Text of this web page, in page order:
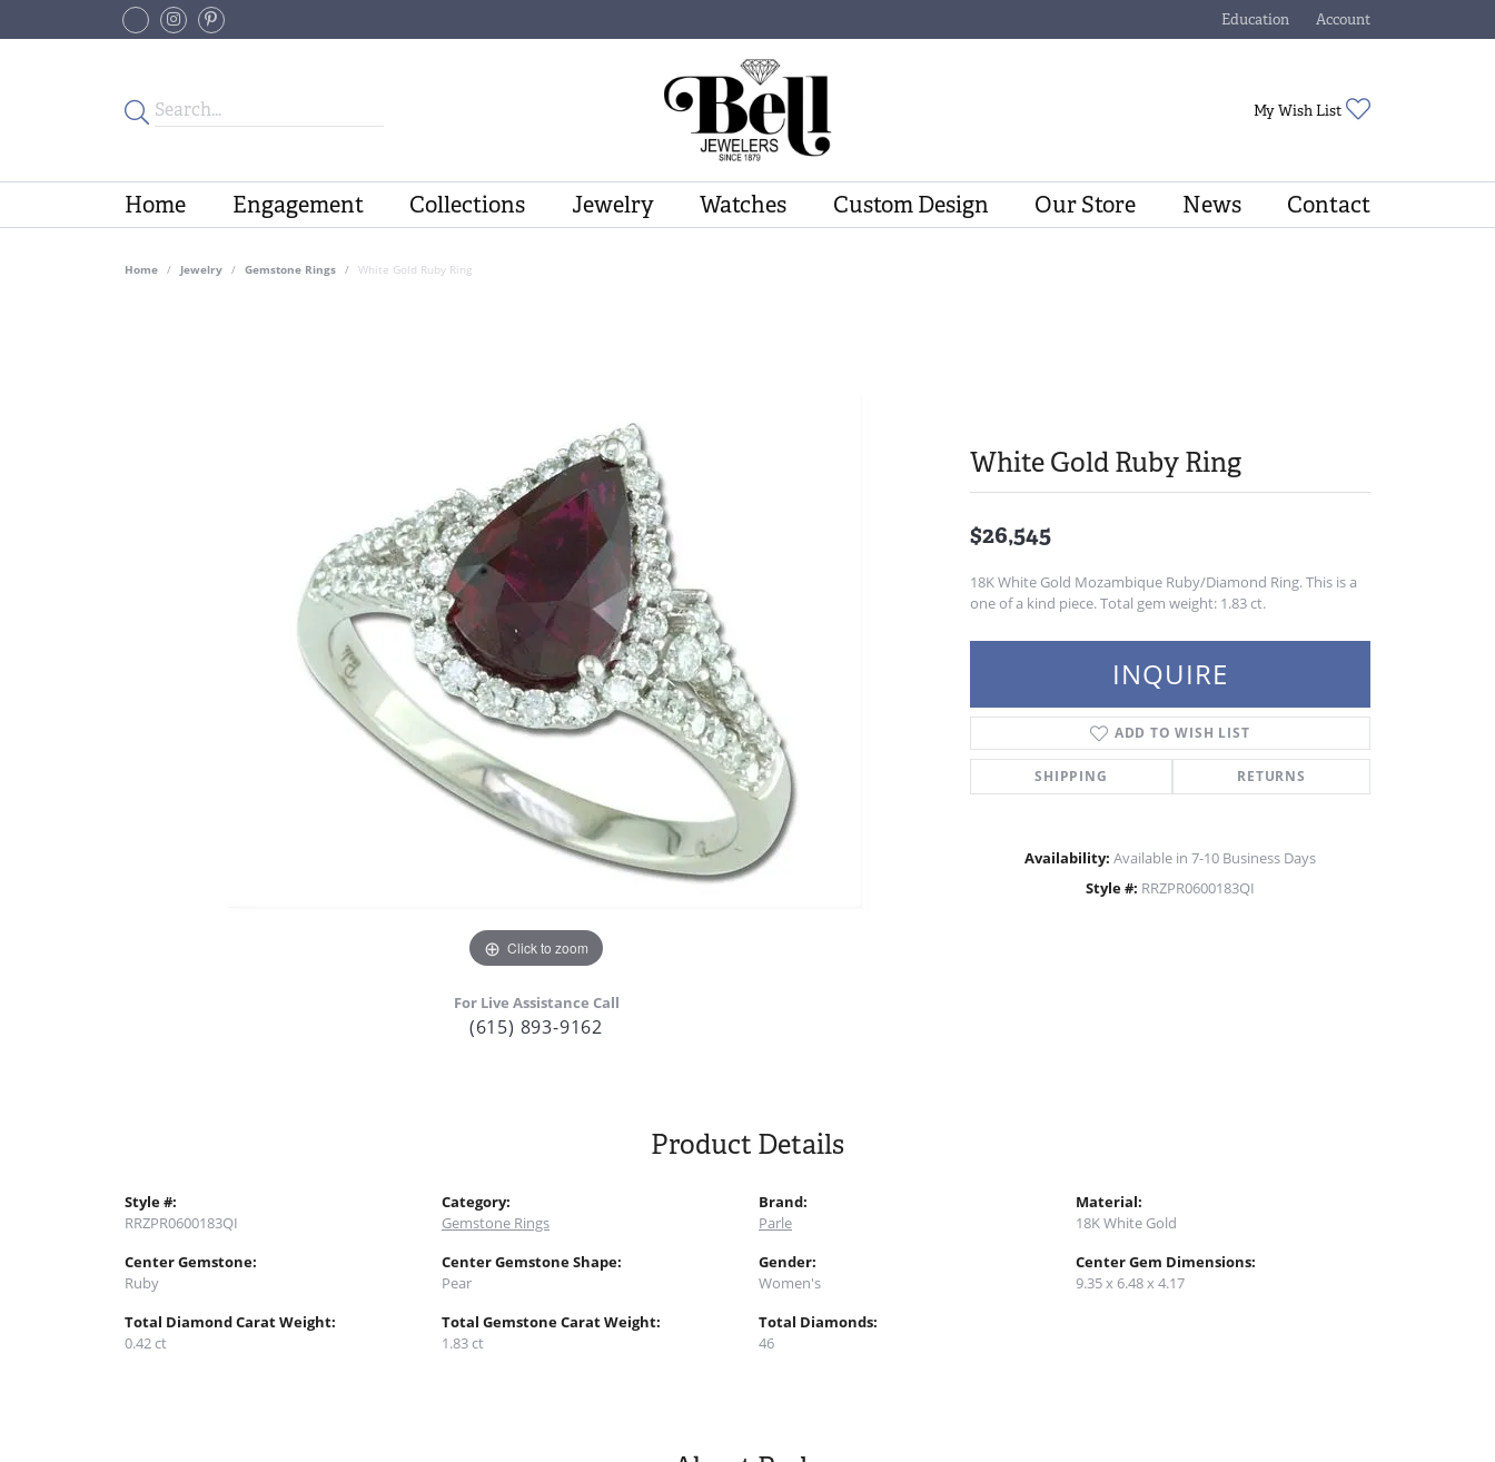
Education
Toggle Jewelry Education Menu
Account
Toggle My Account Menu
My Wish List
Home Engagement Collections Jewelry Watches Custom Design Our Store News Contact
Home Jewelry Gemstone Rings White Gold Ruby Ring
Click to zoom
For Live Assistance Call
(615) 893-9162
White Gold Ruby Ring
$26,545
18K White Gold Mozambique Ruby/Diamond Ring. This is a
one of a kind piece. Total gem weight: 1.83 ct.
INQUIRE
ADD TO WISH LIST
SHIPPING RETURNS
Availability: Available in 7-10 Business Days
Style #: RRZPR0600183QI
Product Details
Style #:
RRZPR0600183QI
Center Gemstone:
Ruby
Total Diamond Carat Weight:
0.42 ct
Category:
Gemstone Rings
Center Gemstone Shape:
Pear
Total Gemstone Carat Weight:
1.83 ct
Brand:
Parle
Gender:
Women's
Total Diamonds:
46
Material:
18K White Gold
Center Gem Dimensions:
9.35 x 6.48 x 4.17